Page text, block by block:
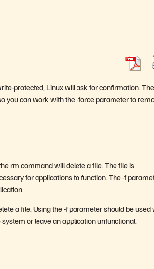
protected, Linux will ask for confirmation. The
you can work with the -force parameter to
rm command will delete a file. The file is
for applications to function. The -f
a file. Using the -f parameter should be used
or leave an application unfunctional.